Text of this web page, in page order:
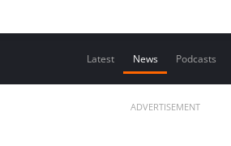
Latest News Podcasts
ADVERTISEMENT